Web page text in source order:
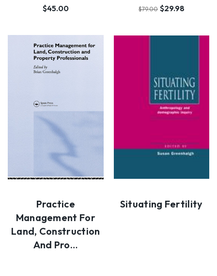
$45.00 $79.00 $29.98
Practice
Management For
Land, Construction
And Pro…
Situating Fertility